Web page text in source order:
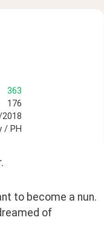
363
176
/ PH
to become a nun.
of